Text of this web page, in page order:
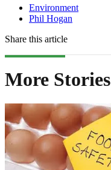
Environment
Phil Hogan
Share this article
More Stories